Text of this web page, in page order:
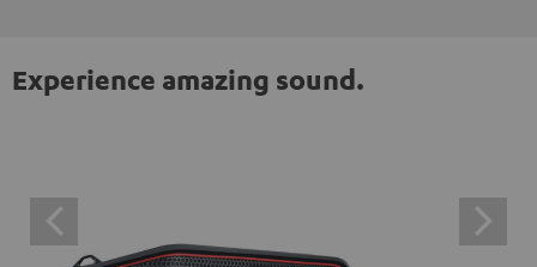
Experience amazing sound.